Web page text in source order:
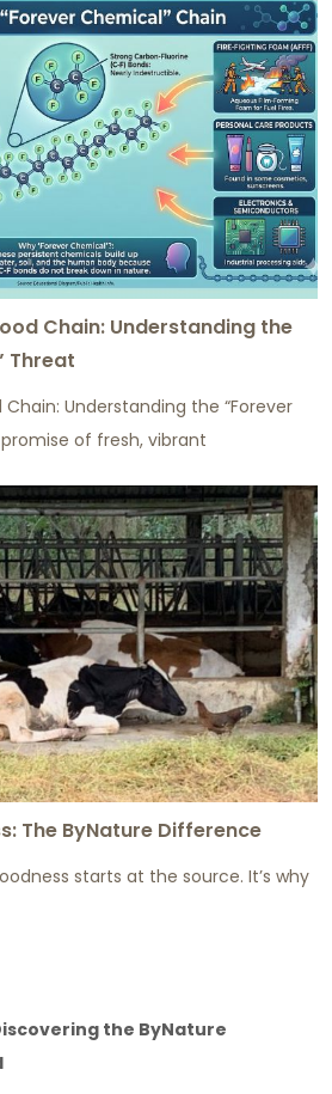
Chain: Understanding the
Threat
Chain: Understanding the “Forever
of fresh, vibrant
The ByNature Difference
starts at the source. It’s why
the ByNature